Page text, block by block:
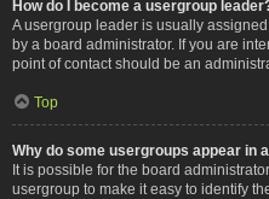
How do I become a usergroup
A usergroup leader is usually
by a board administrator. If you are
point of contact should be an
Top
Why do some usergroups appear in
It is possible for the board
usergroup to make it easy to identify